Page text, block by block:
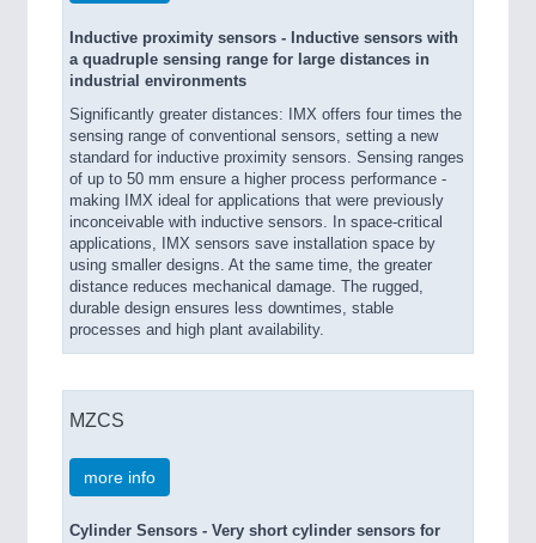
Inductive proximity sensors - Inductive sensors with
a quadruple sensing range for large distances in
industrial environments
Significantly greater distances: IMX offers four times the
sensing range of conventional sensors, setting a new
standard for inductive proximity sensors. Sensing ranges
of up to 50 mm ensure a higher process performance -
making IMX ideal for applications that were previously
inconceivable with inductive sensors. In space-critical
applications, IMX sensors save installation space by
using smaller designs. At the same time, the greater
distance reduces mechanical damage. The rugged,
durable design ensures less downtimes, stable
processes and high plant availability.
MZCS
more info
Cylinder Sensors - Very short cylinder sensors for